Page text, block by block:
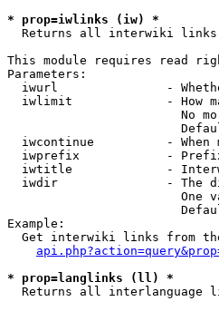
* prop=iwlinks (iw) *
Returns all interwiki
This module requires read
Parameters:
iwurl               -
iwlimit             - How
No
iwcontinue          - When
iwprefix            -
iwtitle             -
iwdir               - The
One
Example:
Get interwiki links from
* prop=langlinks (ll) *
Returns all interlanguage